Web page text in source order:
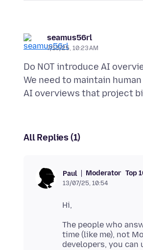
seamus56rl
7/13/25, 10:23 AM
Do NOT introduce AI
We need to maintain
All Replies (1)
Paul Moderator Top
13/07/25, 10:54
The people who
time (like me), not
developers, you can